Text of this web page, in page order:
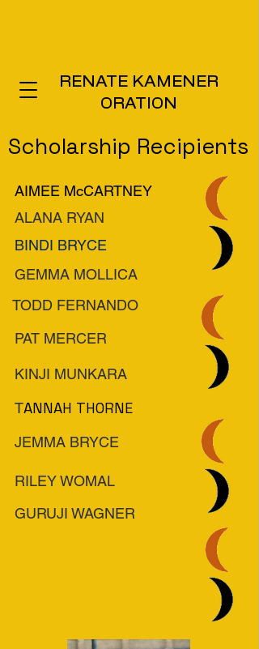
RENATE KAMENER
ORATION
AIMEE McCARTNEY
BINDI BRYCE
ALANA RYAN
GEMMA MOLLICA
TODD FERNANDO
PAT MERCER
KINJI MUNKARA
TANNAH THORNE
JEMMA BRYCE
Scholarship Recipients
GURUJI WAGNER
RILEY WOMAL